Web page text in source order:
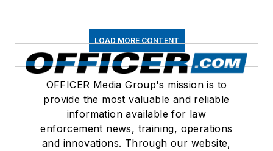
LOAD MORE CONTENT
OFFICER Media Group's mission is to
provide the most valuable and reliable
information available for law
enforcement news, training, operations
and innovations. Through our website,